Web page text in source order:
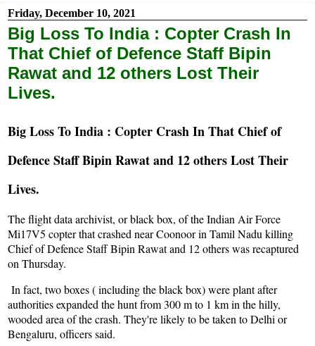
Friday, December 10, 2021
Big Loss To India : Copter Crash In
That Chief of Defence Staff Bipin
Rawat and 12 others Lost Their
Lives.
Big Loss To India : Copter Crash In That Chief of
Defence Staff Bipin Rawat and 12 others Lost Their
Lives.
The flight data archivist, or black box, of the Indian Air Force
Mi17V5 copter that crashed near Coonoor in Tamil Nadu killing
Chief of Defence Staff Bipin Rawat and 12 others was recaptured
on Thursday.
In fact, two boxes ( including the black box) were plant after
authorities expanded the hunt from 300 m to 1 km in the hilly,
wooded area of the crash. They're likely to be taken to Delhi or
Bengaluru, officers said.